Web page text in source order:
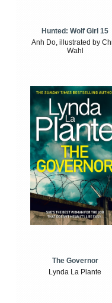
Hunted: Wolf Girl 15
Anh Do, illustrated by
Wahl
The Governor
Lynda La Plante